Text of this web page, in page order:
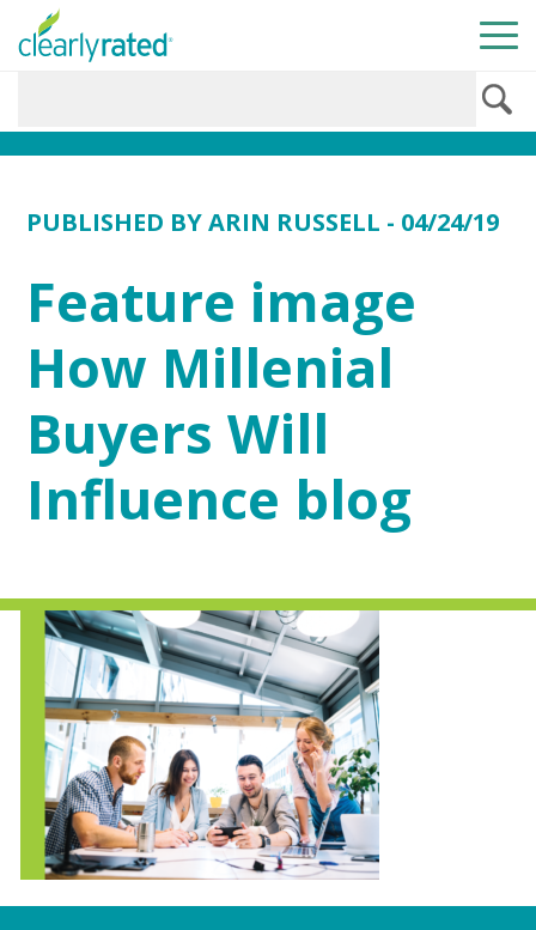
PUBLISHED BYARIN RUSSELL - 04/24/19
Feature image
How Millenial
Buyers Will
Influence blog